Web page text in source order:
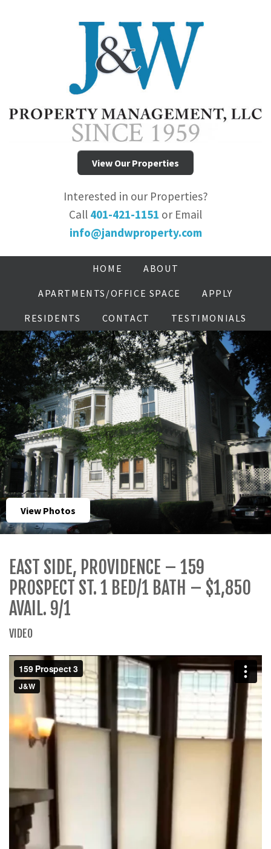
View Our Properties
Interested in our Properties?
Call 401-421-1151 or Email
info@jandwproperty.com
HOME ABOUT
APARTMENTS/OFFICE SPACE APPLY
RESIDENTS CONTACT TESTIMONIALS
View Photos
EAST SIDE, PROVIDENCE – 159
PROSPECT ST. 1 BED/1 BATH – $1,850
AVAIL. 9/1
VIDEO